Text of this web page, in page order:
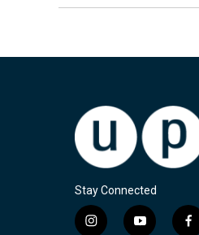
Stay Connected
i
y
f